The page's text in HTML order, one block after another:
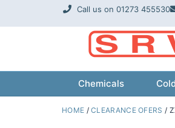
Call us on 01273 455530
Chemicals
HOME /CLEARANCE OFERS /